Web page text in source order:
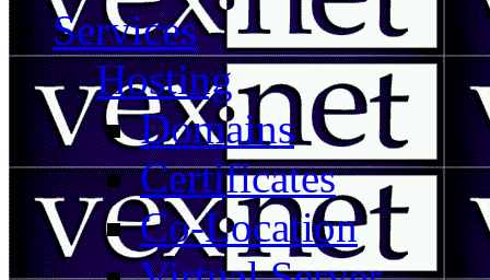
Services
Hosting
Domains
Certificates
Co-Location